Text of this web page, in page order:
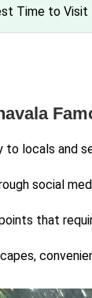
Time to Visit
to locals and
social
that